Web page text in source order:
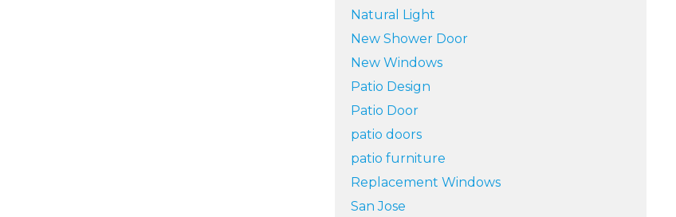
Natural Light
New Shower Door
New Windows
Patio Design
Patio Door
patio doors
patio furniture
Replacement Windows
San Jose